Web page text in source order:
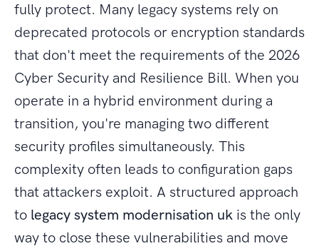
fully protect. Many legacy systems rely on
deprecated protocols or encryption standards
that don't meet the requirements of the 2026
Cyber Security and Resilience Bill. When you
operate in a hybrid environment during a
transition, you're managing two different
security profiles simultaneously. This
complexity often leads to configuration gaps
that attackers exploit. A structured approach
to legacy system modernisation uk is the only
way to close these vulnerabilities and move